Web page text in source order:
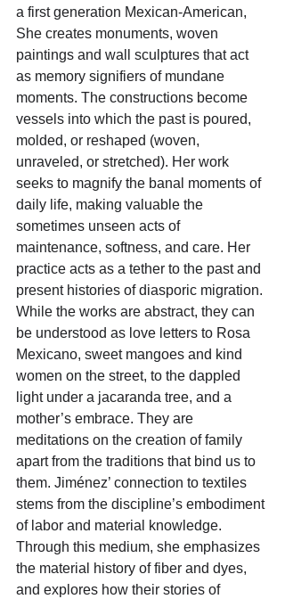
a first generation Mexican-American,
She creates monuments, woven
paintings and wall sculptures that act
as memory signifiers of mundane
moments. The constructions become
vessels into which the past is poured,
molded, or reshaped (woven,
unraveled, or stretched). Her work
seeks to magnify the banal moments of
daily life, making valuable the
sometimes unseen acts of
maintenance, softness, and care. Her
practice acts as a tether to the past and
present histories of diasporic migration.
While the works are abstract, they can
be understood as love letters to Rosa
Mexicano, sweet mangoes and kind
women on the street, to the dappled
light under a jacaranda tree, and a
mother’s embrace. They are
meditations on the creation of family
apart from the traditions that bind us to
them. Jiménez’ connection to textiles
stems from the discipline’s embodiment
of labor and material knowledge.
Through this medium, she emphasizes
the material history of fiber and dyes,
and explores how their stories of